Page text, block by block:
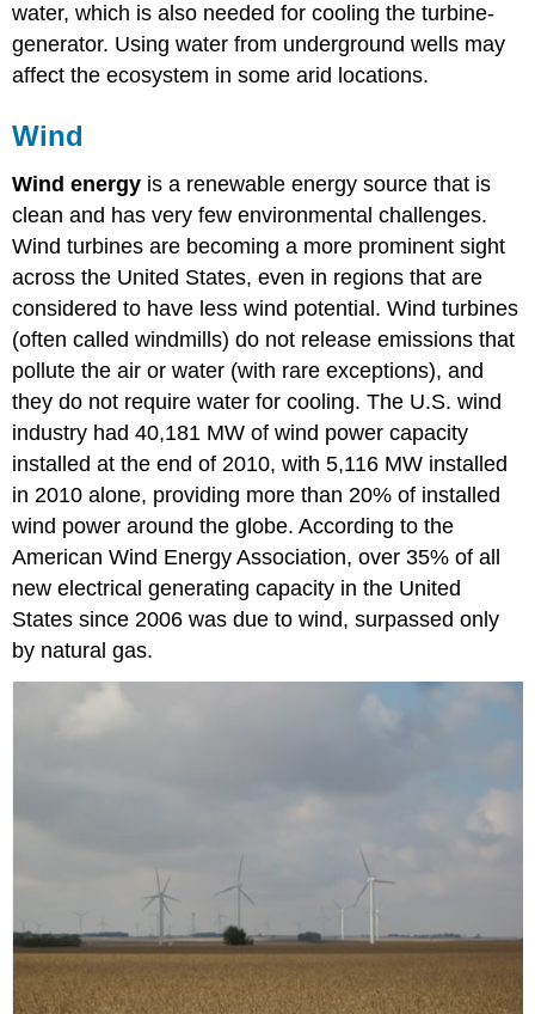
water, which is also needed for cooling the turbine-
generator. Using water from underground wells may
affect the ecosystem in some arid locations.
Wind
Wind energy is a renewable energy source that is
clean and has very few environmental challenges.
Wind turbines are becoming a more prominent sight
across the United States, even in regions that are
considered to have less wind potential. Wind turbines
(often called windmills) do not release emissions that
pollute the air or water (with rare exceptions), and
they do not require water for cooling. The U.S. wind
industry had 40,181 MW of wind power capacity
installed at the end of 2010, with 5,116 MW installed
in 2010 alone, providing more than 20% of installed
wind power around the globe. According to the
American Wind Energy Association, over 35% of all
new electrical generating capacity in the United
States since 2006 was due to wind, surpassed only
by natural gas.